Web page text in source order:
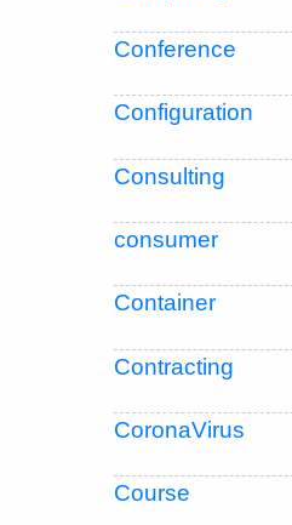
Conference
Configuration
Consulting
consumer
Container
Contracting
CoronaVirus
Course